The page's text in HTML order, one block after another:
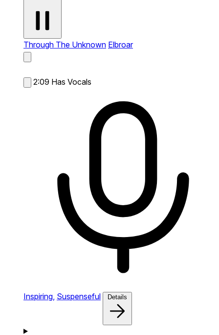
Through The Unknown Elbroar
2:09 Has Vocals
Inspiring, Suspenseful Details